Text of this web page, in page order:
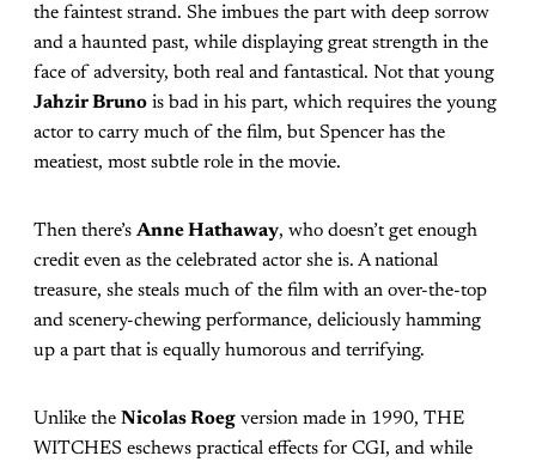
the faintest strand. She imbues the part with deep sorrow
and a haunted past, while displaying great strength in the
face of adversity, both real and fantastical. Not that young
Jahzir Bruno is bad in his part, which requires the young
actor to carry much of the film, but Spencer has the
meatiest, most subtle role in the movie.
Then there’s Anne Hathaway, who doesn’t get enough
credit even as the celebrated actor she is. A national
treasure, she steals much of the film with an over-the-top
and scenery-chewing performance, deliciously hamming
up a part that is equally humorous and terrifying.
Unlike the Nicolas Roeg version made in 1990, THE
WITCHES eschews practical effects for CGI, and while